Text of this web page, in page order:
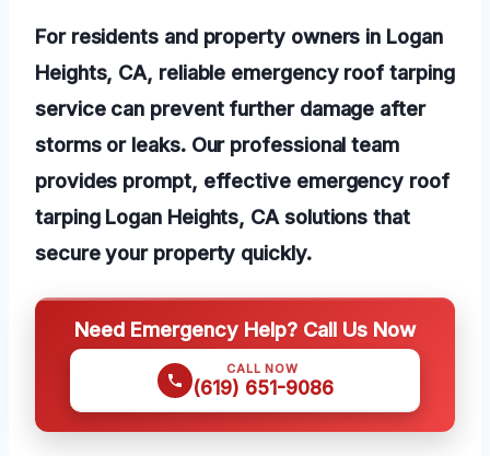
For residents and property owners in Logan
Heights, CA, reliable emergency roof tarping
service can prevent further damage after
storms or leaks. Our professional team
provides prompt, effective emergency roof
tarping Logan Heights, CA solutions that
secure your property quickly.
Need Emergency Help? Call Us Now
CALL NOW
(619) 651-9086